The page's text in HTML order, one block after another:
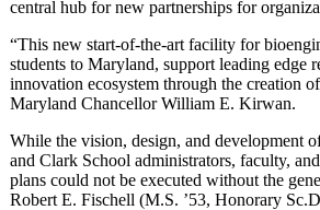
central hub for new partnerships for
“This new start-of-the-art facility for
students to Maryland, support leading edge
innovation ecosystem through the creation
Maryland Chancellor William E. Kirwan.
While the vision, design, and development
and Clark School administrators, faculty,
plans could not be executed without the
Robert E. Fischell (M.S. ’53, Honorary